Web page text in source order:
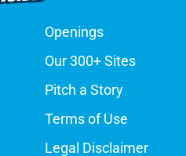
Openings
Our 300+ Sites
Pitch a Story
Terms of Use
Legal Disclaimer